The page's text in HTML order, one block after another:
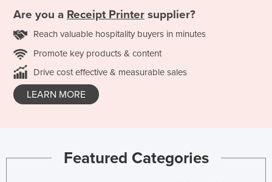
Are you a Receipt Printer supplier?
Reach valuable hospitality buyers in minutes
Promote key products & content
Drive cost effective & measurable sales
LEARN MORE
Featured Categories